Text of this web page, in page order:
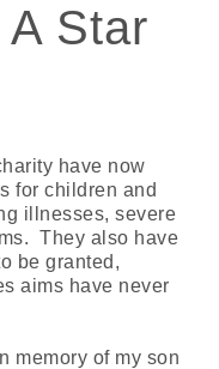
Star
have now
for children and
illnesses, severe
They also have
be granted,
aims have never
memory of my son